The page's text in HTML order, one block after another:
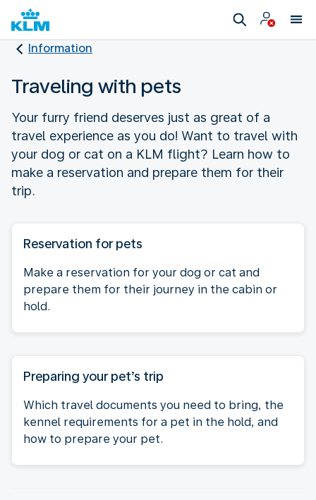
Information
Traveling with pets
Your furry friend deserves just as great of a
travel experience as you do! Want to travel with
your dog or cat on a KLM flight? Learn how to
make a reservation and prepare them for their
trip.
Reservation for pets
Make a reservation for your dog or cat and
prepare them for their journey in the cabin or
hold.
Preparing your pet’s trip
Which travel documents you need to bring, the
kennel requirements for a pet in the hold, and
how to prepare your pet.